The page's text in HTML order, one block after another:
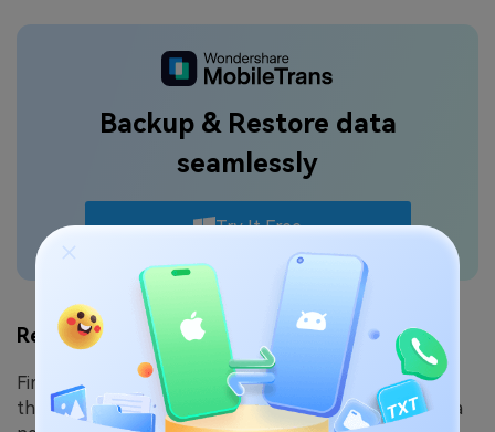
Backup & Restore data
seamlessly
Try It Free
Restore All Data from Google Backup
First, if you want to fully restore all of your data from
the Google backup, you can retrieve your old data on a